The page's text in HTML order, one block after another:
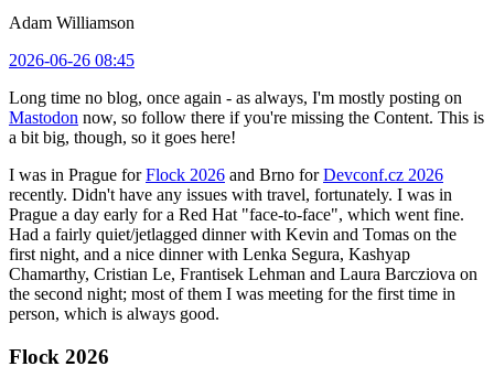
Adam Williamson
2026-06-26 08:45
Long time no blog, once again - as always, I'm mostly posting on
Mastodon now, so follow there if you're missing the Content. This is
a bit big, though, so it goes here!
I was in Prague forFlock 2026 and Brno forDevconf.cz 2026
recently. Didn't have any issues with travel, fortunately. I was in
Prague a day early for a Red Hat "face-to-face", which went fine.
Had a fairly quiet/jetlagged dinner with Kevin and Tomas on the
first night, and a nice dinner with Lenka Segura, Kashyap
Chamarthy, Cristian Le, Frantisek Lehman and Laura Barcziova on
the second night; most of them I was meeting for the first time in
person, which is always good.
Flock 2026